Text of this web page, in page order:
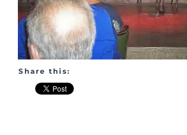
Share this: